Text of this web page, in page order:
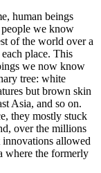
human beings
we know
of the world over a
place. This
we now know
tree: white
but brown skin
Asia, and so on.
they mostly stuck
over the millions
innovations allowed
where the formerly